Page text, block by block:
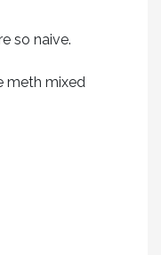
so naive.
meth mixed